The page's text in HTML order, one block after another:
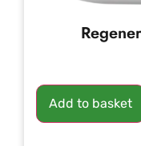
Add to basket